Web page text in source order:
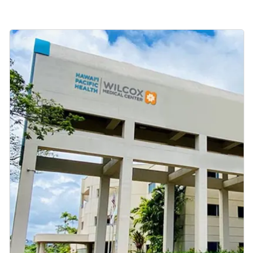
Straub Benioff Medical Center – Physical and
Rehabilitation Therapy
Straub Benioff Medical Center – Ward Village Clinic &
Urgent Care
Emergency Department at Straub Benioff Medical
Center
Straub Benioff Outpatient Pharmacy
Wilcox Medical Center
Wilcox Bone & Joint Center